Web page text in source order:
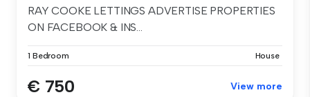
RAY COOKE LETTINGS ADVERTISE PROPERTIES
ON FACEBOOK & INS...
1 Bedroom House
€ 750 View more